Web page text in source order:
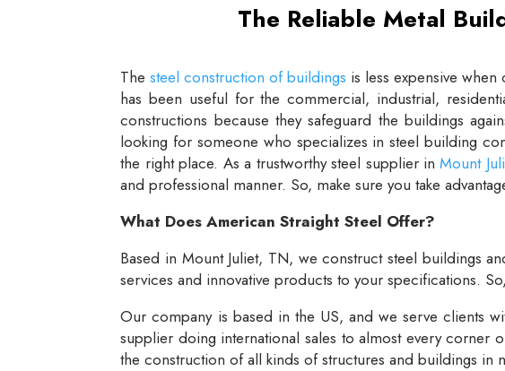
The Reliable Metal
Thesteel construction of buildings is less expensive
has been useful for the commercial, industrial,
constructions because they safeguard the buildings
looking for someone who specializes in steel building
the right place. As a trustworthy steel supplier inMount
and professional manner. So, make sure you take
What Does American Straight Steel Offer?
Based in Mount Juliet, TN, we construct steel buildings
services and innovative products to your specifications.
Our company is based in the US, and we serve clients
supplier doing international sales to almost every corner
the construction of all kinds of structures and buildings in